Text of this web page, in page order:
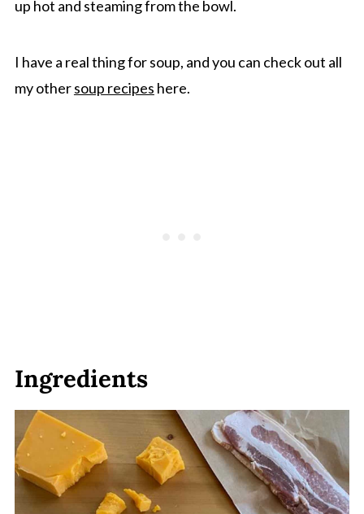
up hot and steaming from the bowl.
I have a real thing for soup, and you can check out all
my othersoup recipes here.
Ingredients